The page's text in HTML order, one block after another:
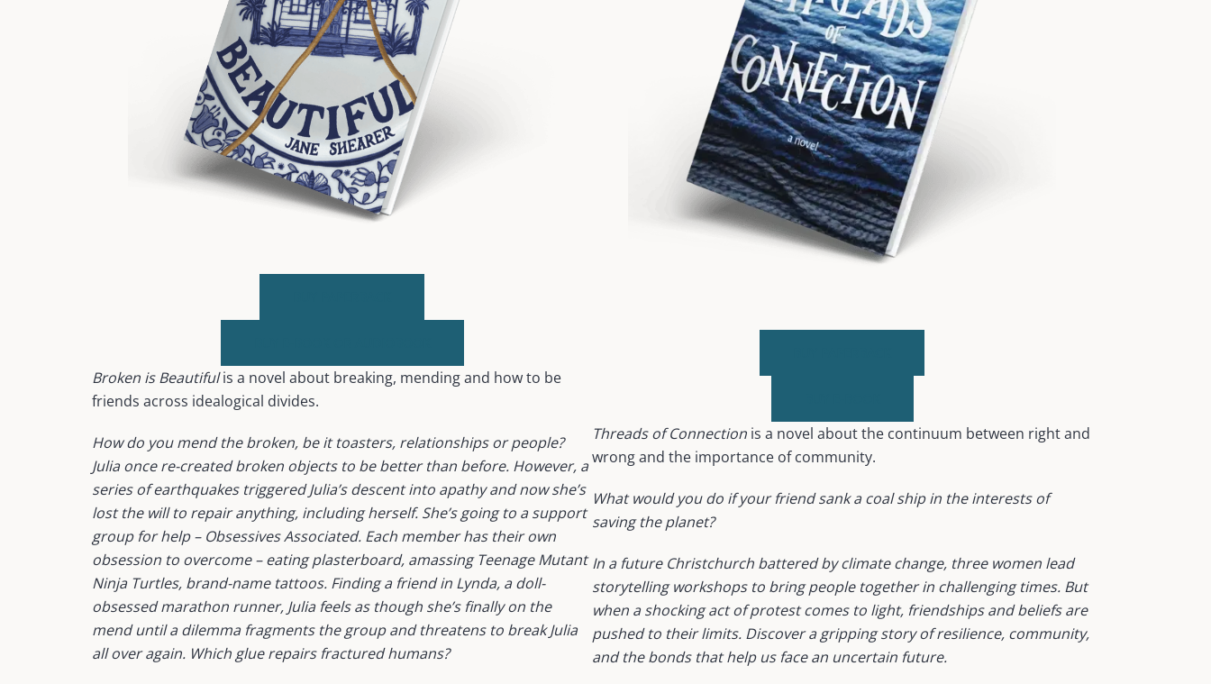
Broken is Beautifulis a novel about breaking, mending and how to be
friends across idealogical divides.
How do you mend the broken, be it toasters, relationships or people?
Julia once re-created broken objects to be better than before. However, a
series of earthquakes triggered Julia’s descent into apathy and now she’s
lost the will to repair anything, including herself. She’s going to a support
group for help – Obsessives Associated. Each member has their own
obsession to overcome – eating plasterboard, amassing Teenage Mutant
Ninja Turtles, brand-name tattoos. Finding a friend in Lynda, a doll-
obsessed marathon runner, Julia feels as though she’s finally on the
mend until a dilemma fragments the group and threatens to break Julia
all over again. Which glue repairs fractured humans?
Threads of Connection is a novel about the continuum between right and
wrong and the importance of community.
What would you do if your friend sank a coal ship in the interests of
saving the planet?
In a future Christchurch battered by climate change, three women lead
storytelling workshops to bring people together in challenging times. But
when a shocking act of protest comes to light, friendships and beliefs are
pushed to their limits. Discover a gripping story of resilience, community,
and the bonds that help us face an uncertain future.